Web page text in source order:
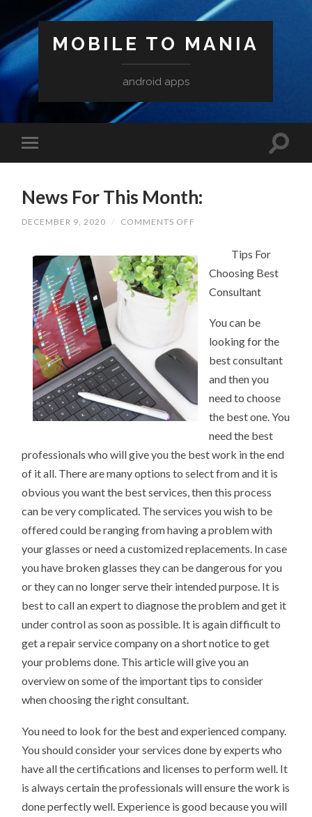
MOBILE TO MANIA
android apps
News For This Month:
DECEMBER 9, 2020 / COMMENTS OFF
MONTH:
Tips For
Choosing Best
Consultant
You can be
looking for the
best consultant
and then you
need to choose
the best one. You
need the best
professionals who will give you the best work in the end
of it all. There are many options to select from and it is
obvious you want the best services, then this process
can be very complicated. The services you wish to be
offered could be ranging from having a problem with
your glasses or need a customized replacements. In case
you have broken glasses they can be dangerous for you
or they can no longer serve their intended purpose. It is
best to call an expert to diagnose the problem and get it
under control as soon as possible. It is again difficult to
get a repair service company on a short notice to get
your problems done. This article will give you an
overview on some of the important tips to consider
when choosing the right consultant.
You need to look for the best and experienced company.
You should consider your services done by experts who
have all the certifications and licenses to perform well. It
is always certain the professionals will ensure the work is
done perfectly well. Experience is good because you will